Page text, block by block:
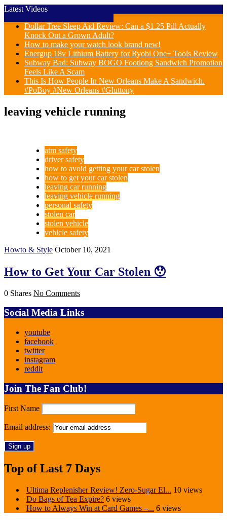
Latest Videos
Dollar Tree Sleep Aid Review: Can a $1.25 Pill Actually
Knock Out a Grown Adult?
How to make your watch look brand new!
Energup 18v Lithium Battery for Ryobi One+ Tools Review
Subway Bad: Subway BOGO Footlong Sandwich Promotion
Feels Like A Scam
This Is How People In New Orleans Make A Sandwich.
#PoBoy #New Orleans #Gluttony
leaving vehicle running
atm safety
driver safety
how to avoid getting your car stolen
how to get your car stolen
leaving car running
leaving vehicle running
personal safety
stolen car
stolen vehicle
vehicle safety
Howto & Style October 10, 2021
How to Get Your Car Stolen 😯
0 Shares No Comments
Social Media Links
youtube
facebook
twitter
instagram
reddit
Join The Fan Club!
First Name
Email address:
Top of Last 7 Days
Ultima Replenisher Review! Zero-Sugar El... 10 views
Do Bags of Tea Expire? 6 views
How to Always Win at Card Games –... 6 views